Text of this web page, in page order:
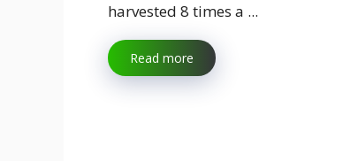
harvested 8 times a ...
Read more